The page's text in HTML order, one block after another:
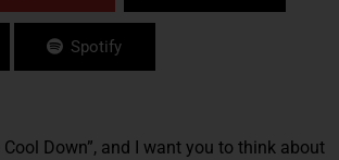
Spotify
Down”, and I want you to think about